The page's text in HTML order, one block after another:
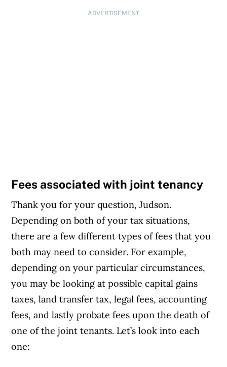
ADVERTISEMENT
Fees associated with joint tenancy
Thank you for your question, Judson.
Depending on both of your tax situations,
there are a few different types of fees that you
both may need to consider. For example,
depending on your particular circumstances,
you may be looking at possible capital gains
taxes, land transfer tax, legal fees, accounting
fees, and lastly probate fees upon the death of
one of the joint tenants. Let’s look into each
one: